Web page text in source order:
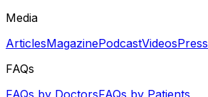
Media
ArticlesMagazinePodcastVideosPress
FAQs
FAQs by DoctorsFAQs by Patients